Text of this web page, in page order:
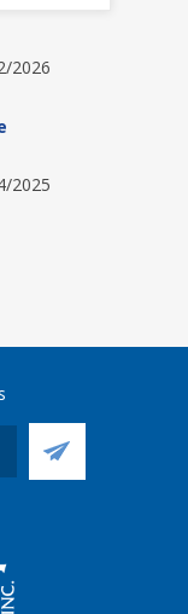
2026
2025